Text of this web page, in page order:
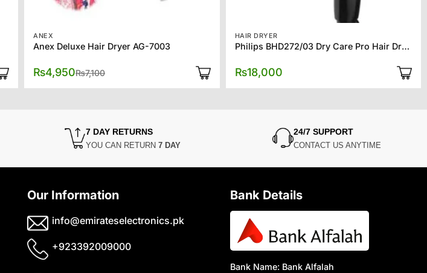
ANEX
Anex Deluxe Hair Dryer AG-7003
₨7,100
was:
₨4,950
is:
HAIR DRYER
Philips BHD272/03 Dry Care Pro Hair Dryer
₨18,000
7 DAY RETURNS
YOU CAN RETURN7 DAY
24/7 SUPPORT
CONTACT US ANYTIME
Our Information
info@emirateselectronics.pk
+923392009000
Bank Details
Bank Name: Bank Alfalah